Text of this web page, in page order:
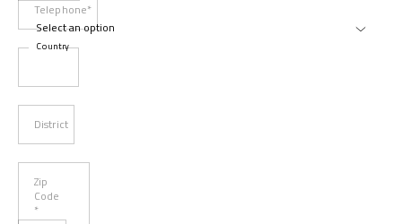
Telephone*
Country
District
Zip
Code
*